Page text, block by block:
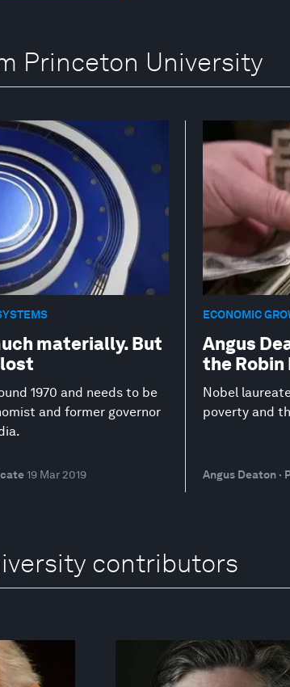
Princeton University
materially. But
1970 and needs to be
and former governor
19 Mar 2019
ECONOMIC
Angus
the Robin
Nobel
poverty and
Angus Deaton
contributors